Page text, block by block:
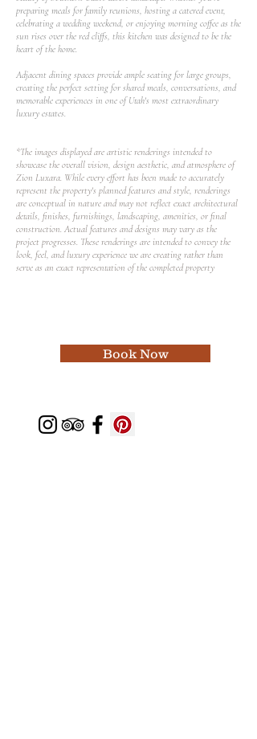
preparing meals for family reunions, hosting a catered event,
celebrating a wedding weekend, or enjoying morning coffee as the
sun rises over the red cliffs, this kitchen was designed to be the
heart of the home.
Adjacent dining spaces provide ample seating for large groups,
creating the perfect setting for shared meals, conversations, and
memorable experiences in one of Utah's most extraordinary
luxury estates.
*The images displayed are artistic renderings intended to
showcase the overall vision, design aesthetic, and atmosphere of
Zion Luxara. While every effort has been made to accurately
represent the property's planned features and style, renderings
are conceptual in nature and may not reflect exact architectural
details, finishes, furnishings, landscaping, amenities, or final
construction. Actual features and designs may vary as the
project progresses. These renderings are intended to convey the
look, feel, and luxury experience we are creating rather than
serve as an exact representation of the completed property
Book Now